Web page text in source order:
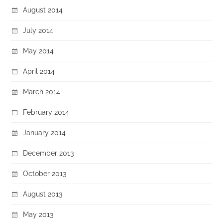
August 2014
July 2014
May 2014
April 2014
March 2014
February 2014
January 2014
December 2013
October 2013
August 2013
May 2013